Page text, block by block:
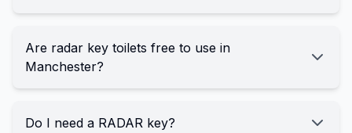
Are radar key toilets free to use in
Manchester?
Do I need a RADAR key?